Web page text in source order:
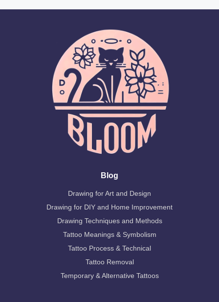
Blog
Drawing for Art and Design
Drawing for DIY and Home Improvement
Drawing Techniques and Methods
Tattoo Meanings & Symbolism
Tattoo Process & Technical
Tattoo Removal
Temporary & Alternative Tattoos